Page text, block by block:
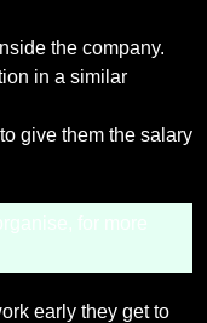
the company.
in a similar
give them the salary
for more
early they get to